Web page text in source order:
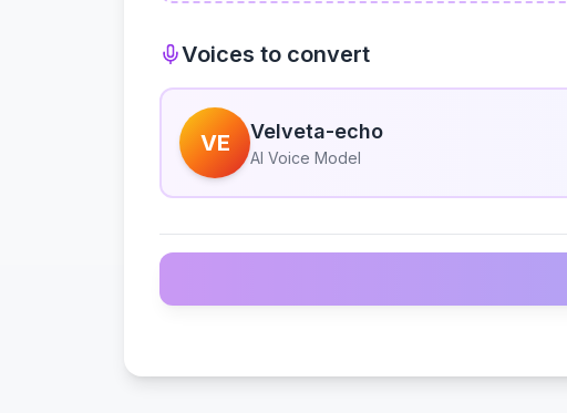
Voices to convert
VE Velveta-echo
AI Voice Model